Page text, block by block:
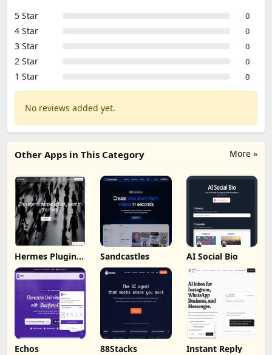
5 Star
0
4 Star 0
3 Star 0
2 Star 0
1 Star 0
No reviews added yet.
More »
Other Apps in This Category
Hermes Plugin
by Humalike
Sandcastles AI Social Bio
Echos 88Stacks Instant Reply